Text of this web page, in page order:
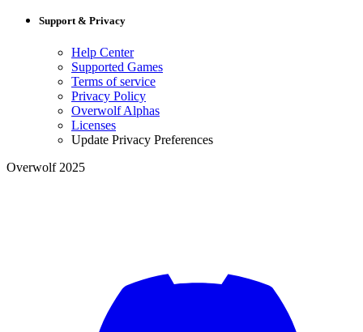
Support & Privacy
Help Center
Supported Games
Terms of service
Privacy Policy
Overwolf Alphas
Licenses
Update Privacy Preferences
Overwolf 2025